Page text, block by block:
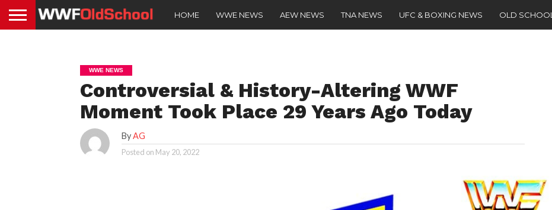
HOME WWE NEWS AEW NEWS TNA NEWS UFC & BOXING NEWS OLD SCHOOL
WWE NEWS
Controversial & History-Altering WWF
Moment Took Place 29 Years Ago Today
ByAG
Posted on May 20, 2022